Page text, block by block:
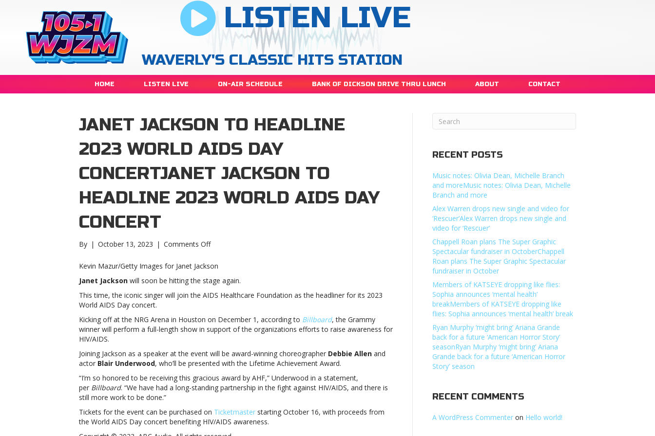
LISTEN LIVE
WAVERLY'S CLASSIC HITS STATION
HOME LISTEN LIVE ON-AIR SCHEDULE BANK OF DICKSON DRIVE THRU LUNCH ABOUT CONTACT
JANET JACKSON TO HEADLINE
2023 WORLD AIDS DAY
CONCERTJANET JACKSON TO
HEADLINE 2023 WORLD AIDS DAY
CONCERT
By | October 13, 2023 | Comments Offon
Jackson
headline
2023
Day
ConcertJanet
to
headline
World
AIDS
Concert
Kevin Mazur/Getty Images for Janet Jackson
Janet Jackson will soon be hitting the stage again.
This time, the iconic singer will join the AIDS Healthcare Foundation as the headliner for its 2023
World AIDS Day concert.
Kicking off at the NRG Arena in Houston on December 1, according to Billboard, the Grammy
winner will perform a full-length show in support of the organizations efforts to raise awareness for
HIV/AIDS.
Joining Jackson as a speaker at the event will be award-winning choreographer Debbie Allen and
actor Blair Underwood, who’ll be presented with the Lifetime Achievement Award.
“I’m so honored to be receiving this gracious award by AHF,” Underwood in a statement,
per Billboard. “We have had a long-standing partnership in the fight against HIV/AIDS, and there is
still more work to be done.”
Tickets for the event can be purchased on Ticketmaster starting October 16, with proceeds from
the World AIDS Day concert benefiting HIV/AIDS awareness.
RECENT POSTS
Music notes: Olivia Dean, Michelle Branch
and moreMusic notes: Olivia Dean, Michelle
Branch and more
Alex Warren drops new single and video for
‘Rescuer’Alex Warren drops new single and
video for ‘Rescuer’
Chappell Roan plans The Super Graphic
Spectacular fundraiser in OctoberChappell
Roan plans The Super Graphic Spectacular
fundraiser in October
Members of KATSEYE dropping like flies:
Sophia announces ‘mental health’
breakMembers of KATSEYE dropping like
flies: Sophia announces ‘mental health’ break
Ryan Murphy ‘might bring’ Ariana Grande
back for a future ‘American Horror Story’
seasonRyan Murphy ‘might bring’ Ariana
Grande back for a future ‘American Horror
Story’ season
RECENT COMMENTS
A WordPress Commenter on Hello world!